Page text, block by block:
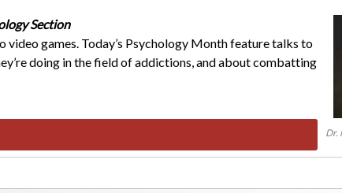
Dr.
Section
games. Today’s Psychology Month feature talks to
doing in the field of addictions, and about combatting